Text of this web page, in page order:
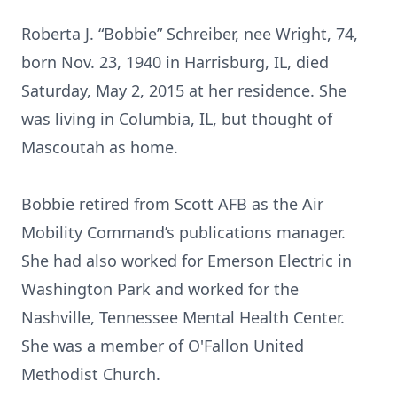
Roberta J. “Bobbie” Schreiber, nee Wright, 74,
born Nov. 23, 1940 in Harrisburg, IL, died
Saturday, May 2, 2015 at her residence. She
was living in Columbia, IL, but thought of
Mascoutah as home.
Bobbie retired from Scott AFB as the Air
Mobility Command’s publications manager.
She had also worked for Emerson Electric in
Washington Park and worked for the
Nashville, Tennessee Mental Health Center.
She was a member of O'Fallon United
Methodist Church.